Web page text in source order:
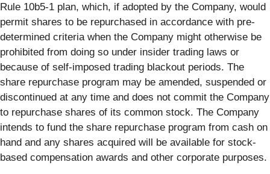
Rule 10b5-1 plan, which, if adopted by the Company, would
permit shares to be repurchased in accordance with pre-
determined criteria when the Company might otherwise be
prohibited from doing so under insider trading laws or
because of self-imposed trading blackout periods. The
share repurchase program may be amended, suspended or
discontinued at any time and does not commit the Company
to repurchase shares of its common stock. The Company
intends to fund the share repurchase program from cash on
hand and any shares acquired will be available for stock-
based compensation awards and other corporate purposes.